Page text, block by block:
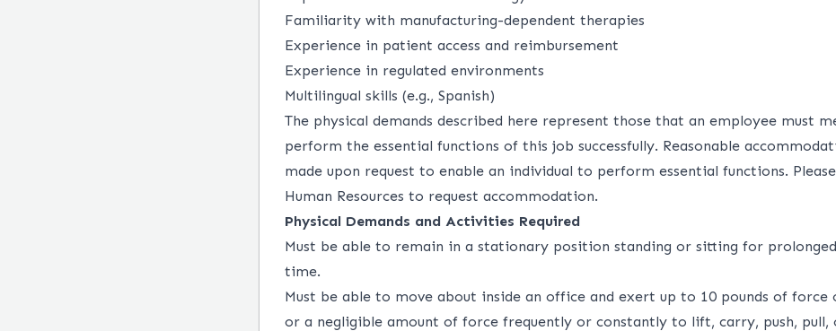
Familiarity with manufacturing-dependent therapies
Experience in patient access and reimbursement
Experience in regulated environments
Multilingual skills (e.g., Spanish)
The physical demands described here represent those that an employee must
perform the essential functions of this job successfully. Reasonable
made upon request to enable an individual to perform essential functions.
Human Resources to request accommodation.
Physical Demands and Activities Required
Must be able to remain in a stationary position standing or sitting for
time.
Must be able to move about inside an office and exert up to 10 pounds of force
or a negligible amount of force frequently or constantly to lift, carry, push, pull,